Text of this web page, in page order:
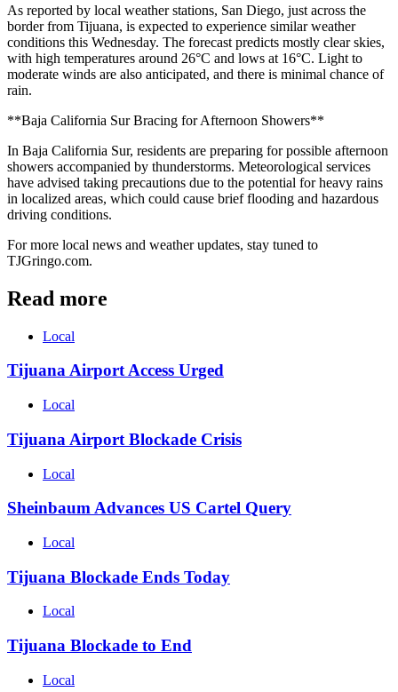
As reported by local weather stations, San Diego, just across the
border from Tijuana, is expected to experience similar weather
conditions this Wednesday. The forecast predicts mostly clear skies,
with high temperatures around 26°C and lows at 16°C. Light to
moderate winds are also anticipated, and there is minimal chance of
rain.
**Baja California Sur Bracing for Afternoon Showers**
In Baja California Sur, residents are preparing for possible afternoon
showers accompanied by thunderstorms. Meteorological services
have advised taking precautions due to the potential for heavy rains
in localized areas, which could cause brief flooding and hazardous
driving conditions.
For more local news and weather updates, stay tuned to
TJGringo.com.
Read more
Local
Tijuana Airport Access Urged
Local
Tijuana Airport Blockade Crisis
Local
Sheinbaum Advances US Cartel Query
Local
Tijuana Blockade Ends Today
Local
Tijuana Blockade to End
Local